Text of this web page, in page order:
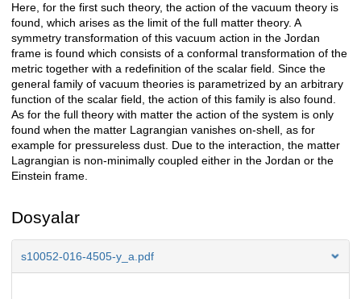
Here, for the first such theory, the action of the vacuum theory is
found, which arises as the limit of the full matter theory. A
symmetry transformation of this vacuum action in the Jordan
frame is found which consists of a conformal transformation of the
metric together with a redefinition of the scalar field. Since the
general family of vacuum theories is parametrized by an arbitrary
function of the scalar field, the action of this family is also found.
As for the full theory with matter the action of the system is only
found when the matter Lagrangian vanishes on-shell, as for
example for pressureless dust. Due to the interaction, the matter
Lagrangian is non-minimally coupled either in the Jordan or the
Einstein frame.
Dosyalar
s10052-016-4505-y_a.pdf